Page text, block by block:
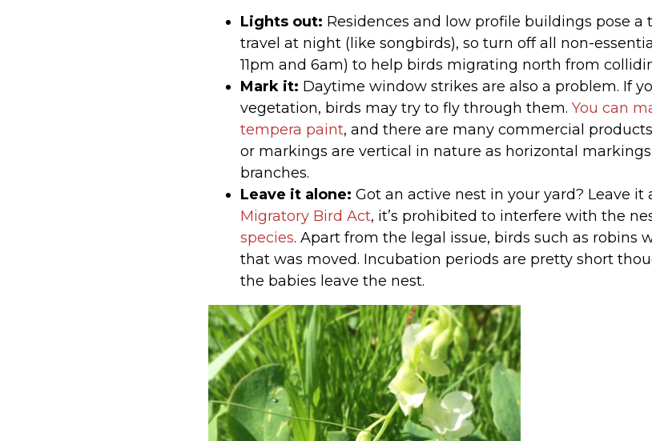
Lights out: Residences and low profile buildings pose
travel at night (like songbirds), so turn off all non-
11pm and 6am) to help birds migrating north from
Mark it: Daytime window strikes are also a problem. If
vegetation, birds may try to fly through them. You can
tempera paint, and there are many commercial
or markings are vertical in nature as horizontal
branches.
Leave it alone: Got an active nest in your yard? Leave it
Migratory Bird Act, it’s prohibited to interfere with the
species. Apart from the legal issue, birds such as robins
that was moved. Incubation periods are pretty short
the babies leave the nest.